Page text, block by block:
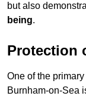
but also
being.
Protection
One of the
Burnham-on-Sea